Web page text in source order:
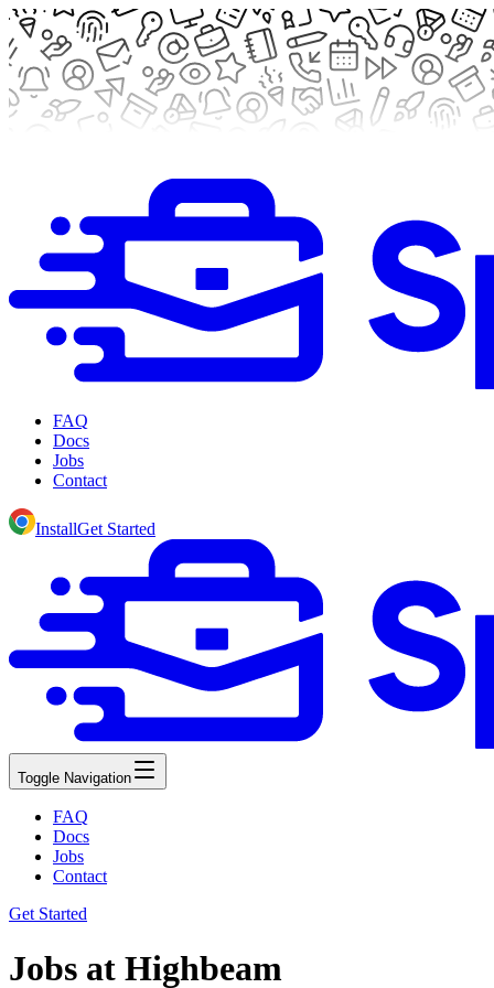
FAQ
Docs
Jobs
Contact
InstallGet Started
Toggle Navigation
FAQ
Docs
Jobs
Contact
Get Started
Jobs at Highbeam